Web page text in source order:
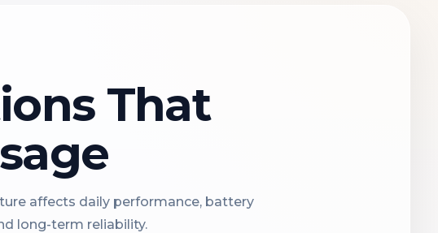
That
affects daily performance, battery
long-term reliability.